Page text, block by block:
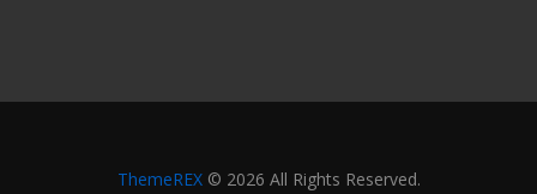
ThemeREX© 2026 All Rights Reserved.